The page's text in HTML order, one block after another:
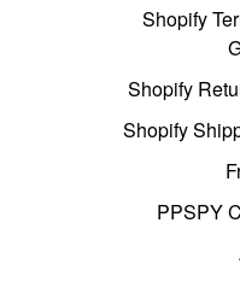
Shopify
Shopify
Shopify
PPSPY